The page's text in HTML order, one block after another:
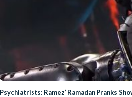
Psychiatrists: Ramez’ Ramadan Pranks